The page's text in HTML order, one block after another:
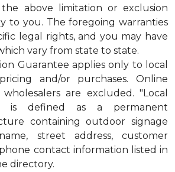
the above limitation or exclusion
to you. The foregoing warranties
legal rights, and you may have
vary from state to state.
Guarantee applies only to local
and/or purchases. Online
are excluded. "Local
is defined as a permanent
containing outdoor signage
street address, customer
contact information listed in
directory.